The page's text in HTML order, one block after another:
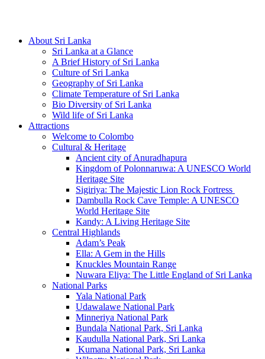
About Sri Lanka
Sri Lanka at a Glance
A Brief History of Sri Lanka
Culture of Sri Lanka
Geography of Sri Lanka
Climate Temperature of Sri Lanka
Bio Diversity of Sri Lanka
Wild life of Sri Lanka
Attractions
Welcome to Colombo
Cultural & Heritage
Ancient city of Anuradhapura
Kingdom of Polonnaruwa: A UNESCO World
Heritage Site
Sigiriya: The Majestic Lion Rock Fortress
Dambulla Rock Cave Temple: A UNESCO
World Heritage Site
Kandy: A Living Heritage Site
Central Highlands
Adam’s Peak
Ella: A Gem in the Hills
Knuckles Mountain Range
Nuwara Eliya: The Little England of Sri Lanka
National Parks
Yala National Park
Udawalawe National Park
Minneriya National Park
Bundala National Park, Sri Lanka
Kaudulla National Park, Sri Lanka
Kumana National Park, Sri Lanka